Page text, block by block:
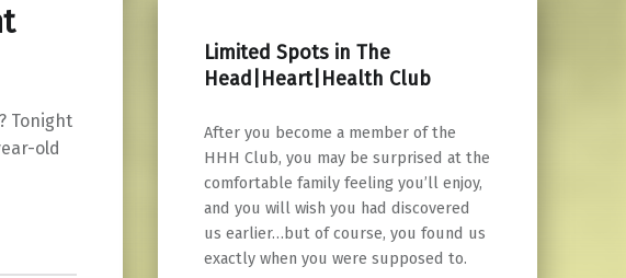
Tonight
old
Limited Spots in The
Head|Heart|Health Club
After you become a member of the
HHH Club, you may be surprised at the
comfortable family feeling you’ll enjoy,
and you will wish you had discovered
us earlier…but of course, you found us
exactly when you were supposed to.